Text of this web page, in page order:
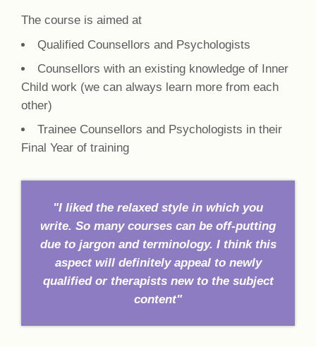
The course is aimed at
Qualified Counsellors and Psychologists
Counsellors with an existing knowledge of Inner
Child work (we can always learn more from each
other)
Trainee Counsellors and Psychologists in their
Final Year of training
"I liked the relaxed style in which you
write. So many courses can be off-putting
due to jargon and terminology. I think this
aspect will definitely appeal to newly
qualified or therapists new to the subject
content"